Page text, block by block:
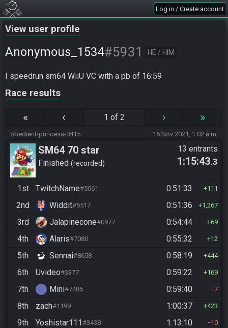
Log in / Create account
View user profile
Anonymous_1534#5931 HE / HIM
I speedrun sm64 WiiU VC with a pb of 16:59
Race results
« ‹ 1 of 2 › »
obedient-princess-0415 16 Nov 2021, 1:02 a.m.
SM64 70 star
Finished recorded
13 entrants
1:15:43.3
1st TwitchName#5061 0:51:33 111
2nd Widdit#5517 0:51:36 1,267
3rd Jalapinecone#0977 0:54:44 69
4th Alaris#7080 0:55:32 12
5th Sennai#8658 0:58:19 444
6th Uvideo#3377 0:59:22 169
7th Mini#7485 0:59:40 7
8th zach#1199 1:00:37 423
9th Yoshistar111#3438 1:13:10 10